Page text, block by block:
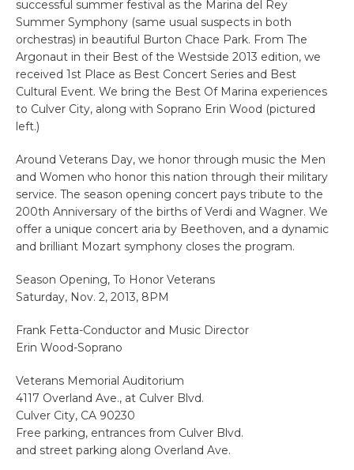
successful summer festival as the Marina del Rey
Summer Symphony (same usual suspects in both
orchestras) in beautiful Burton Chace Park. From The
Argonaut in their Best of the Westside 2013 edition, we
received 1st Place as Best Concert Series and Best
Cultural Event. We bring the Best Of Marina experiences
to Culver City, along with Soprano Erin Wood (pictured
left.)
Around Veterans Day, we honor through music the Men
and Women who honor this nation through their military
service. The season opening concert pays tribute to the
200th Anniversary of the births of Verdi and Wagner. We
offer a unique concert aria by Beethoven, and a dynamic
and brilliant Mozart symphony closes the program.
Season Opening, To Honor Veterans
Saturday, Nov. 2, 2013, 8PM
Frank Fetta-Conductor and Music Director
Erin Wood-Soprano
Veterans Memorial Auditorium
4117 Overland Ave., at Culver Blvd.
Culver City, CA 90230
Free parking, entrances from Culver Blvd.
and street parking along Overland Ave.